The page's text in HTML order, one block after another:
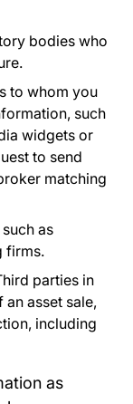
bodies who
to whom you
such
widgets or
to send
matching
as
firms.
parties in
asset sale,
including
as